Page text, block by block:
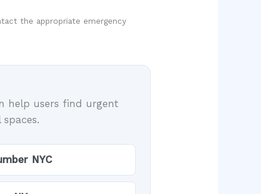
the appropriate emergency
help users find urgent
NYC